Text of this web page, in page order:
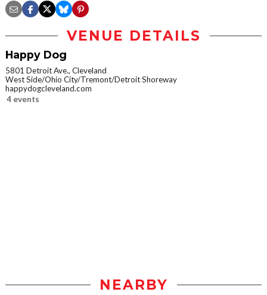
VENUE DETAILS
Happy Dog
5801 Detroit Ave., Cleveland
West Side/Ohio City/Tremont/Detroit Shoreway
happydogcleveland.com
4 events
NEARBY